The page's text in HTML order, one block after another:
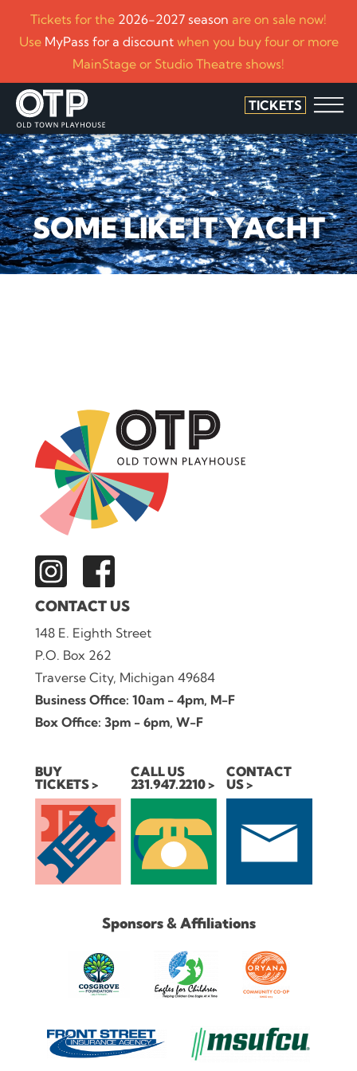
Tickets for the 2026-2027 season are on sale now!
Use MyPass for a discountwhen you buy four or more
MainStage or Studio Theatre shows!
TICKETS
SOME LIKE IT YACHT
CONTACT US
148 E. Eighth Street
P.O. Box 262
Traverse City, Michigan 49684
Business Office: 10am - 4pm, M-F
Box Office: 3pm - 6pm, W-F
BUY
TICKETS
CALL US
231.947.2210
CONTACT
US
Sponsors & Affiliations